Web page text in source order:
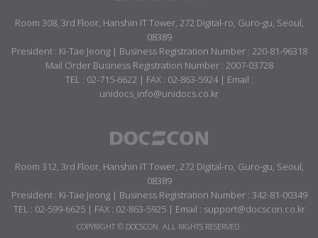
Room 308, 3rd Floor, Hanshin IT Tower, 272 Digital-ro, Guro-gu, Seoul,
08389
President : Ki-Tae Jeong | Business Registration Number : 220-81-96318
Mail Order Business Registration Number : 2007-03728
TEL : 02-715-6622 | FAX : 02-863-5924 | Email :
unidocs_info@unidocs.co.kr
Room 312, 3rd Floor, Hanshin IT Tower, 272 Digital-ro, Guro-gu, Seoul,
08389
President : Ki-Tae Jeong | Business Registration Number : 342-81-00349
TEL : 02-599-6625 | FAX : 02-863-5925 | Email : support@docscon.co.kr
COPYRIGHT © DOCSCON. ALL RIGHTS RESERVED.